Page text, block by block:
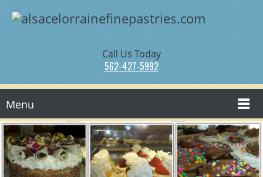
Call Us Today
562-427-5992
Menu